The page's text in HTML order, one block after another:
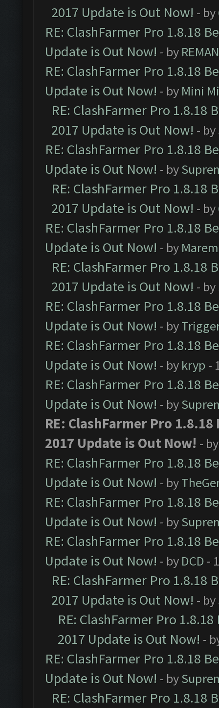
2017 Update is Out Now! - by
RE: ClashFarmer Pro 1.8.18
Update is Out Now! - by
RE: ClashFarmer Pro 1.8.18
Update is Out Now! - by Mini
RE: ClashFarmer Pro 1.8.18
2017 Update is Out Now! - by
RE: ClashFarmer Pro 1.8.18
Update is Out Now! - by
RE: ClashFarmer Pro 1.8.18
2017 Update is Out Now! - by
RE: ClashFarmer Pro 1.8.18
Update is Out Now! - by
RE: ClashFarmer Pro 1.8.18
2017 Update is Out Now! - by
RE: ClashFarmer Pro 1.8.18
Update is Out Now! - by
RE: ClashFarmer Pro 1.8.18
Update is Out Now! - by kryp -
RE: ClashFarmer Pro 1.8.18
Update is Out Now! - by
RE: ClashFarmer Pro
2017 Update is Out Now! -
RE: ClashFarmer Pro 1.8.18
Update is Out Now! - by
RE: ClashFarmer Pro 1.8.18
Update is Out Now! - by
RE: ClashFarmer Pro 1.8.18
Update is Out Now! - by DCD -
RE: ClashFarmer Pro 1.8.18
2017 Update is Out Now! - by
RE: ClashFarmer Pro
2017 Update is Out Now! -
RE: ClashFarmer Pro 1.8.18
Update is Out Now! - by
RE: ClashFarmer Pro 1.8.18